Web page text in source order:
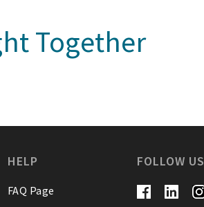
Together
HELP
FAQ Page
FOLLOW US